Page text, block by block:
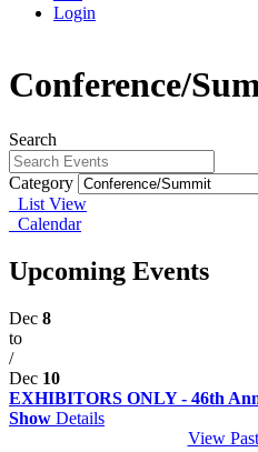
Login
Conference/
Search
Category
List View
Calendar
Upcoming Events
Dec 8
to
/
Dec 10
EXHIBITORS ONLY - 46th
Show Details
View